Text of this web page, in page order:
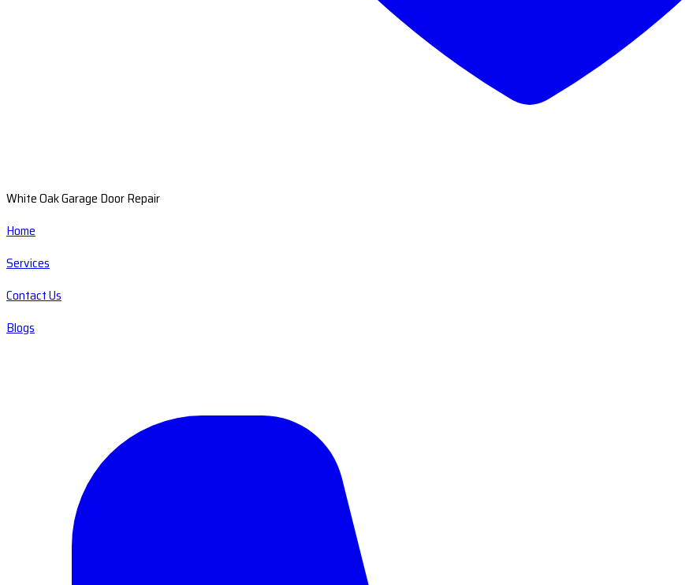
White Oak Garage Door Repair
Home
Services
Contact Us
Blogs